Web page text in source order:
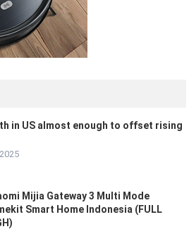
in US almost enough to offset rising
Mijia Gateway 3 Multi Mode
Smart Home Indonesia (FULL